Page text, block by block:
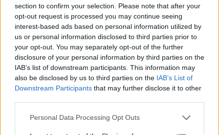
section to confirm your selection. Please note that after your
opt-out request is processed you may continue seeing
interest-based ads based on personal information utilized by
us or personal information disclosed to third parties prior to
your opt-out. You may separately opt-out of the further
disclosure of your personal information by third parties on the
IAB’s list of downstream participants. This information may
also be disclosed by us to third parties on the IAB’s List of
Downstream Participants that may further disclose it to other
Personal Data Processing Opt Outs